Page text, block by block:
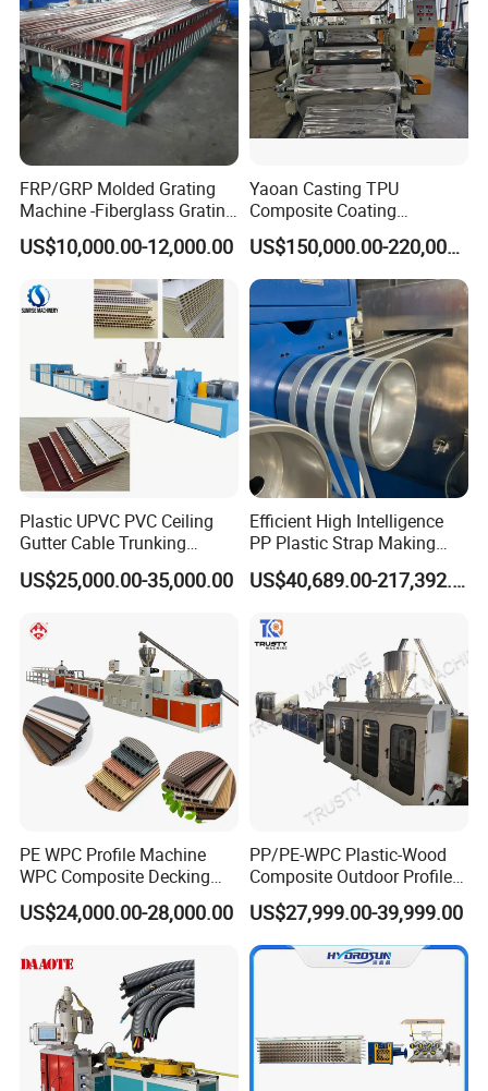
Company Profile
FRP/GRP Molded Grating
Machine -Fiberglass Grating
Production Provide Multiple
Sizes Molds
US$10,000.00-12,000.00
Yaoan Casting TPU
Composite Coating
Lamination Film Extrusion
Machine Used in Field of
Shoe Clothes Sport and Car
Seat Material
US$150,000.00-220,000.00
Plastic UPVC PVC Ceiling
Gutter Cable Trunking
Window Door Frame Wall
Panel Hollow Board Corner
Extrusion Production
Making Machine
US$25,000.00-35,000.00
Efficient High Intelligence
PP Plastic Strap Making
Machine for Unmanned
Packaging Lines
US$40,689.00-217,392.00
PE WPC Profile Machine
WPC Composite Decking
Flooring Extrusion
Production Line Plastic
US$24,000.00-28,000.00
PP/PE-WPC Plastic-Wood
Composite Outdoor Profile
Machinery
US$27,999.00-39,999.00